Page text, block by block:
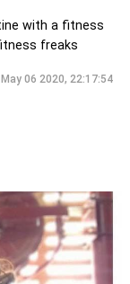
with a fitness
freaks
06 2020, 22:17:54